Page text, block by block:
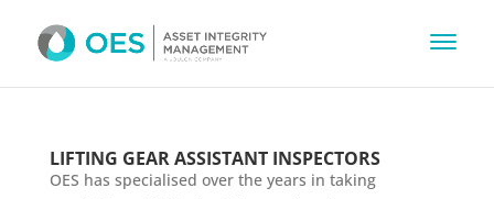
LIFTING GEAR ASSISTANT INSPECTORS
OES has specialised over the years in taking